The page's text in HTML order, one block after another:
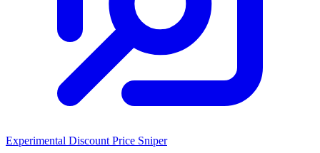
Experimental Discount Price Sniper